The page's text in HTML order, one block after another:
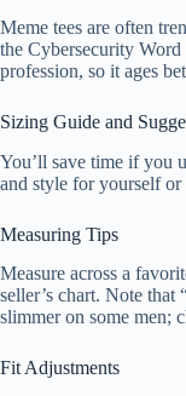
Meme tees are often
the Cybersecurity Word
profession, so it ages
Sizing Guide and
You’ll save time if you
and style for yourself
Measuring Tips
Measure across a
seller’s chart. Note that
slimmer on some men;
Fit Adjustments